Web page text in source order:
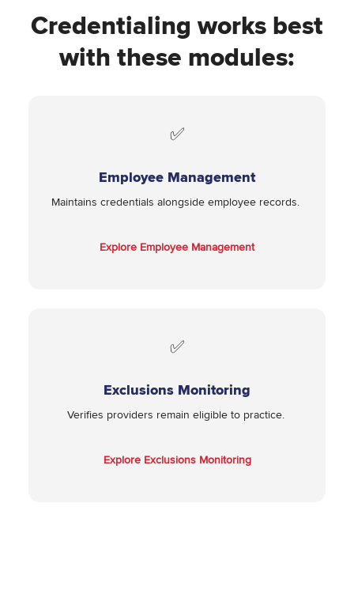
Credentialing works best
with these modules:
✅
Employee Management
Maintains credentials alongside employee records.
Explore Employee Management
✅
Exclusions Monitoring
Verifies providers remain eligible to practice.
Explore Exclusions Monitoring